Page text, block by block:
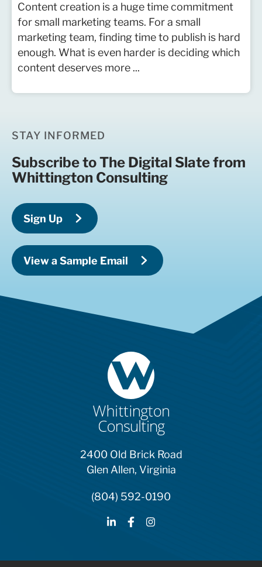
Content creation is a huge time commitment
for small marketing teams. For a small
marketing team, finding time to publish is hard
enough. What is even harder is deciding which
content deserves more ...
STAY INFORMED
Subscribe to The Digital Slate from
Whittington Consulting
Sign Up
View a Sample Email
2400 Old Brick Road
Glen Allen, Virginia
(804) 592-0190